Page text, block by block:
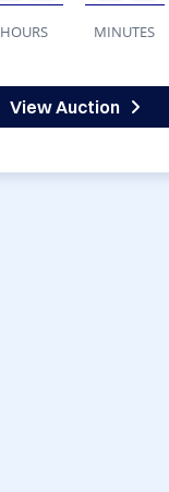
HOURS MINUTES
View Auction